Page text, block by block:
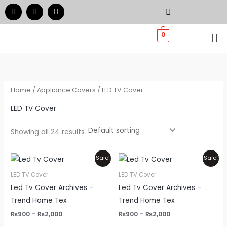
Skip
to
F
a
c
I
n
s
W
h
a
0
Home /Appliance Covers / LED TV Cover
LED TV Cover
Showing all 24 results
Sale!
LED TV Cover
Led Tv Cover Archives –
Trend Home Tex
₨900 – ₨2,000
Price
range:
₨2,000
This
product
has
multiple
Sale!
LED TV Cover
Led Tv Cover Archives –
Trend Home Tex
₨900 – ₨2,000
Price
range:
₨2,000